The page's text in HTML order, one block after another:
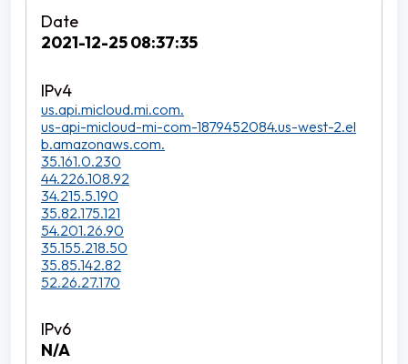
2021-12-25 08:37:35
us.api.micloud.mi.com.
us-api-micloud-mi-com-1879452084.us-west-2.el
b.amazonaws.com.
35.161.0.230
44.226.108.92
34.215.5.190
35.82.175.121
54.201.26.90
35.155.218.50
35.85.142.82
52.26.27.170
N/A